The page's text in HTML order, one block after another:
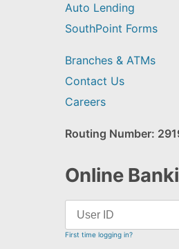
Auto Lending
SouthPoint Forms
Branches & ATMs
Contact Us
Careers
Routing Number:
Online
First time logging in?